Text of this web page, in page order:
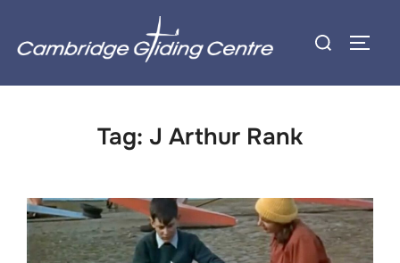
Search
Tag: J Arthur Rank